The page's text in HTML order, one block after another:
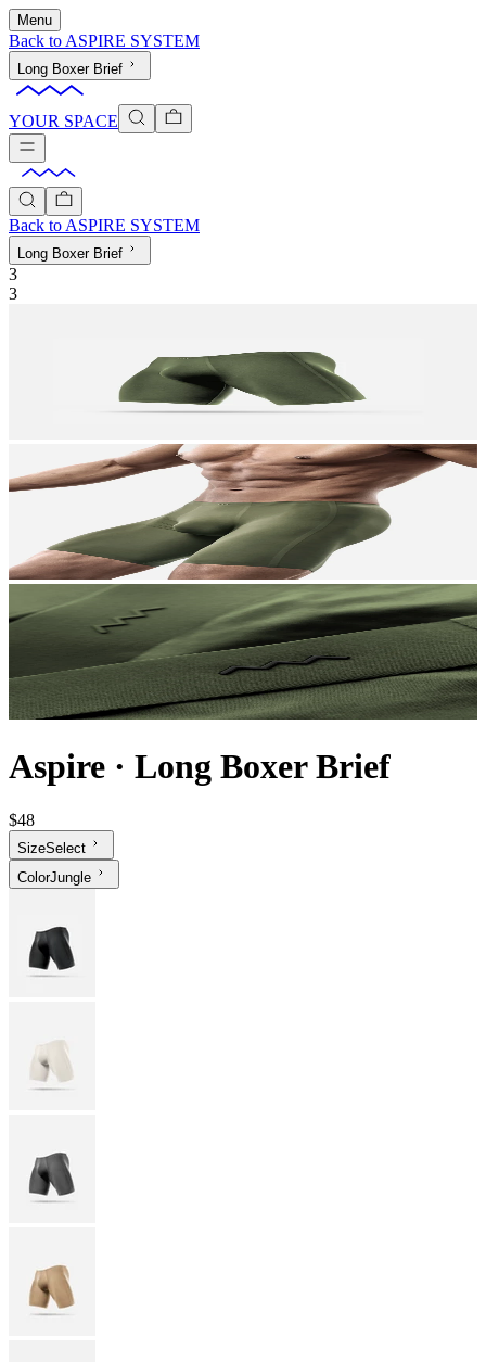
Menu
Back to ASPIRE SYSTEM
Long Boxer Brief
YOUR SPACE
Back to ASPIRE SYSTEM
Long Boxer Brief
3
3
Aspire · Long Boxer Brief
$48
SizeSelect
ColorJungle